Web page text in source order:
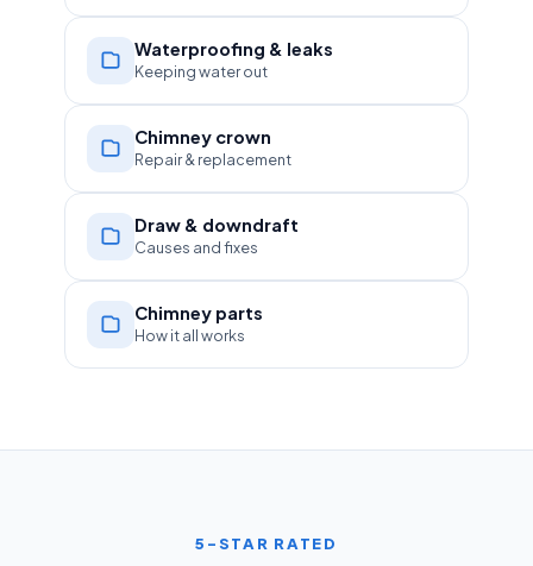
Waterproofing & leaks
Keeping water out
Chimney crown
Repair & replacement
Draw & downdraft
Causes and fixes
Chimney parts
How it all works
5-STAR RATED